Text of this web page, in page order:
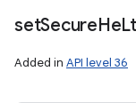
setSecureHe
Added in API level 36